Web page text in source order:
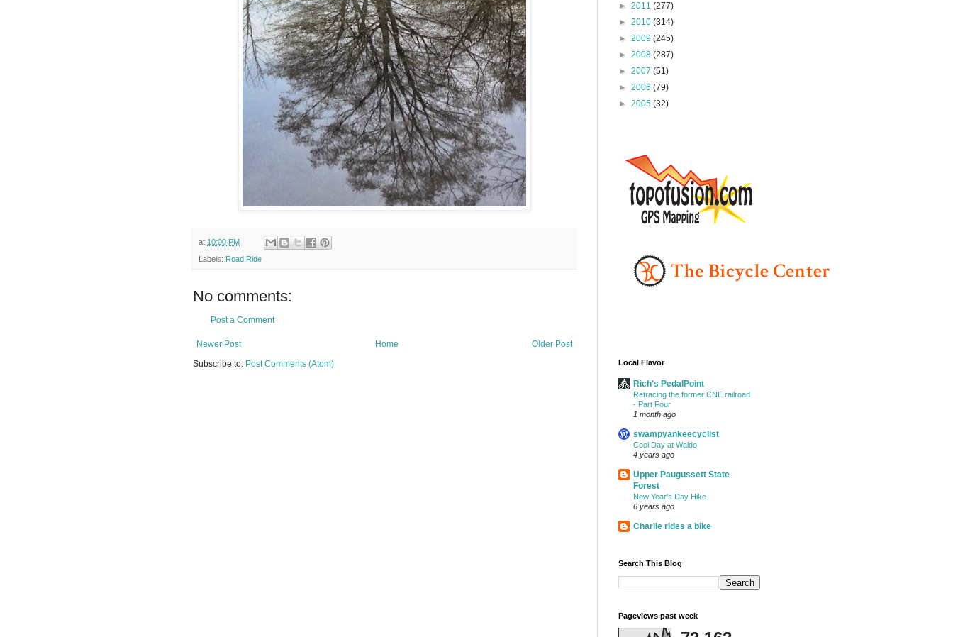
at 10:00 PM
Labels: Road Ride
No comments:
Post a Comment
Newer Post Older Post
Home
Subscribe to: Post Comments (Atom)
► 2011 (277)
► 2010 (314)
► 2009 (245)
► 2008 (287)
► 2007 (51)
► 2006 (79)
► 2005 (32)
Local Flavor
Rich's PedalPoint
Retracing the former CNE railroad
- Part Four
1 month ago
swampyankeecyclist
Cool Day at Waldo
4 years ago
Upper Paugussett State
Forest
New Year's Day Hike
6 years ago
Charlie rides a bike
Search This Blog
Pageviews past week